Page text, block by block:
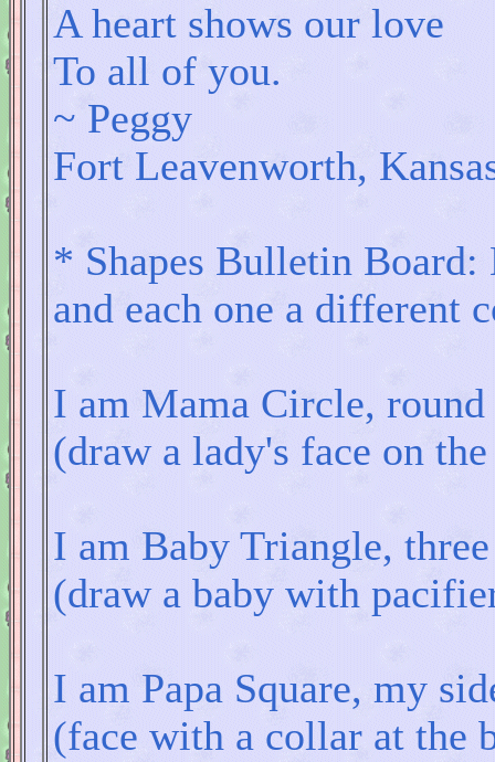
A heart shows our love
To all of you.
~ Peggy
Fort Leavenworth,
* Shapes Bulletin
and each one a different
I am Mama Circle,
(draw a lady's face on
I am Baby Triangle,
(draw a baby with
I am Papa Square, my
(face with a collar at the